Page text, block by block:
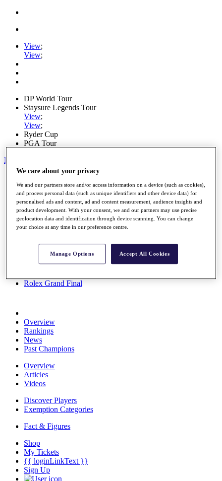
View;
View;
DP World Tour
Staysure Legends Tour
View;
View;
Ryder Cup
PGA Tour
My Tickets
Schedule
Road to Mallorca
News
Watch
Players
Stats
Rolex Grand Final
Overview
Rankings
News
Past Champions
Overview
Articles
Videos
Discover Players
Exemption Categories
Fact & Figures
Shop
My Tickets
{{ loginLinkText }}
Sign Up
We care about your privacy
We and our partners store and/or access information on a device (such as cookies),
and process personal data (such as unique identifiers and other device data) for
personalised ads and content, ad and content measurement, audience insights and
product development. With your consent, we and our partners may use precise
geolocation data and identification through device scanning. You can change
your choice at any time in our preference centre.
Manage Options Accept All Cookies